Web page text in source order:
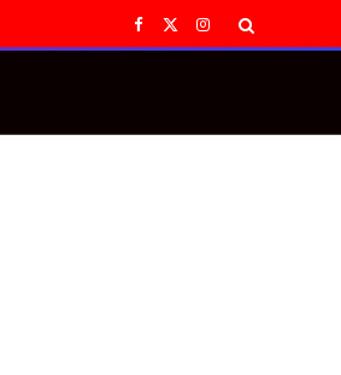
Facebook
X
Instagram